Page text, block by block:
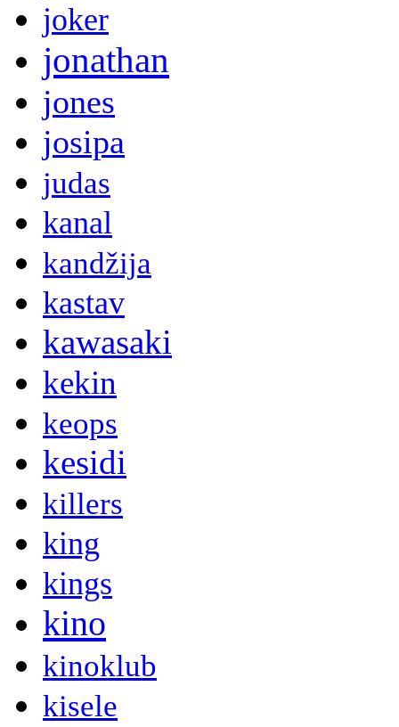
joker
jonathan
jones
josipa
judas
kanal
kandžija
kastav
kawasaki
kekin
keops
kesidi
killers
king
kings
kino
kinoklub
kisele